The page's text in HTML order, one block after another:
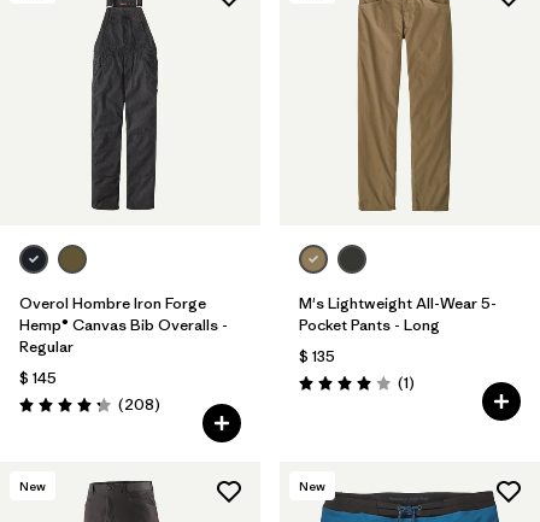
Overol Hombre Iron Forge
Hemp® Canvas Bib Overalls -
Regular
$ 145
Valoración: 4.3 / 5
(208Comentarios
)
M's Lightweight All-Wear 5-
Pocket Pants - Long
$ 135
Valoración: 4.0 / 5
(1Comentarios
)
New New